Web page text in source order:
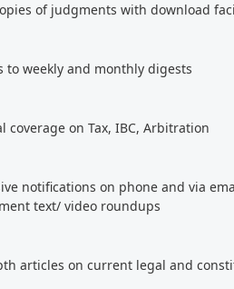
of judgments with download
to weekly and monthly digests
coverage on Tax, IBC, Arbitration
notifications on phone and via
text/ video roundups
articles on current legal and